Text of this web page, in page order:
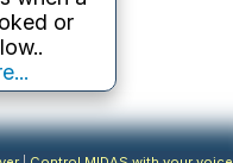
login
user or
the